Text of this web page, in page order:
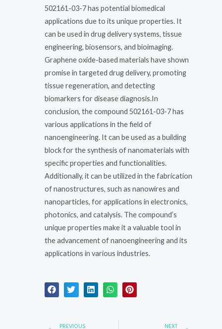
502161-03-7 has potential biomedical
applications due to its unique properties. It
can be used in drug delivery systems, tissue
engineering, biosensors, and bioimaging.
Graphene oxide-based materials have shown
promise in targeted drug delivery, promoting
tissue regeneration, and detecting
biomarkers for disease diagnosis.In
conclusion, the compound 502161-03-7 has
various applications in the field of
nanoengineering. It can be used as a building
block for the synthesis of nanomaterials with
specific properties and functionalities.
Additionally, it can be utilized in the fabrication
of nanostructures, such as nanowires and
nanoparticles, for applications in electronics,
photonics, and catalysis. The compound’s
unique properties make it a valuable tool in
the advancement of nanoengineering and its
applications in various industries.
PREVIOUS NEXT